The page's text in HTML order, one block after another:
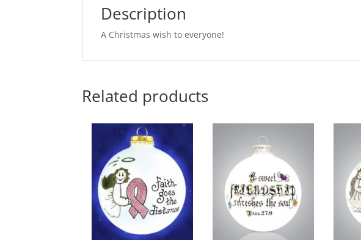
Description
A Christmas wish to everyone!
Related products